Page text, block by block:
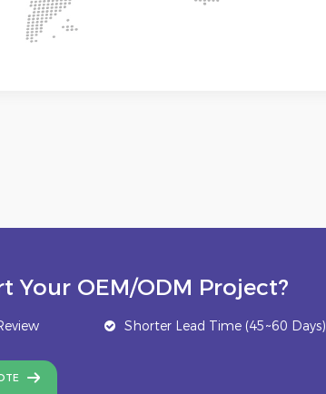
Your OEM/ODM Project?
Shorter Lead Time (45~60 Days)